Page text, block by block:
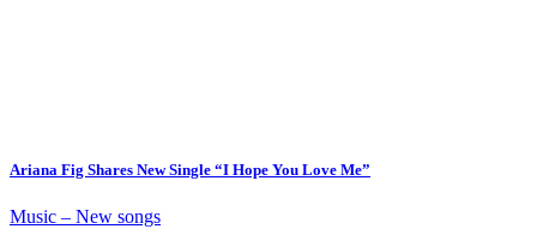
Ariana Fig Shares New Single “I Hope You Love Me”
Music – New songs